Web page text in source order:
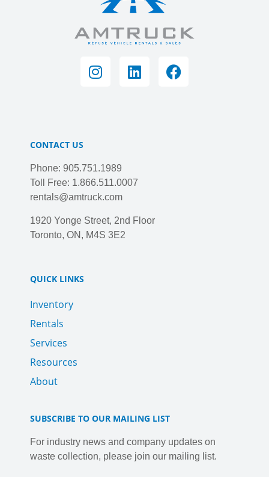
CONTACT US
Phone: 905.751.1989
Toll Free: 1.866.511.0007
rentals@amtruck.com
1920 Yonge Street, 2nd Floor
Toronto, ON, M4S 3E2
QUICK LINKS
Inventory
Rentals
Services
Resources
About
SUBSCRIBE TO OUR MAILING LIST
For industry news and company updates on
waste collection, please join our mailing list.